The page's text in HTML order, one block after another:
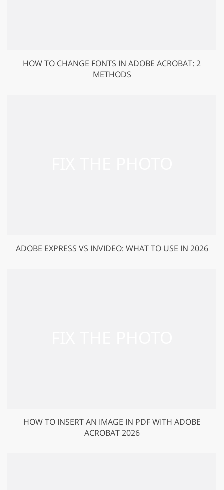
HOW TO CHANGE FONTS IN ADOBE ACROBAT: 2
METHODS
ADOBE EXPRESS VS INVIDEO: WHAT TO USE IN 2026
HOW TO INSERT AN IMAGE IN PDF WITH ADOBE
ACROBAT 2026